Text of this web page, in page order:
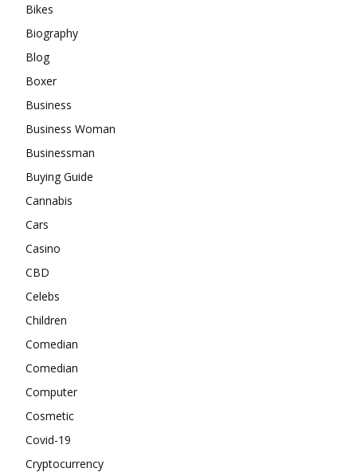
Bikes
Biography
Blog
Boxer
Business
Business Woman
Businessman
Buying Guide
Cannabis
Cars
Casino
CBD
Celebs
Children
Comedian
Comedian
Computer
Cosmetic
Covid-19
Cryptocurrency